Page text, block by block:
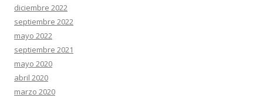
diciembre 2022
septiembre 2022
mayo 2022
septiembre 2021
mayo 2020
abril 2020
marzo 2020